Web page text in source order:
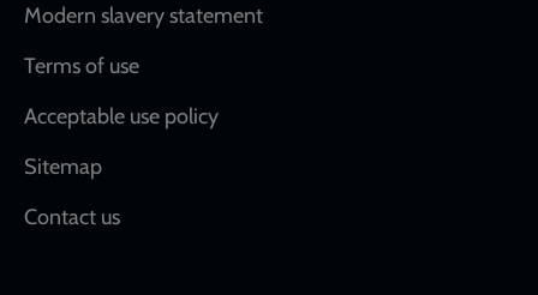
Modern slavery statement
Terms of use
Acceptable use policy
Sitemap
Contact us